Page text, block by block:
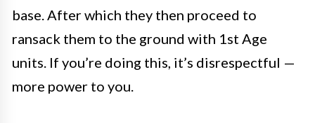
base. After which they then proceed to
ransack them to the ground with 1st Age
units. If you’re doing this, it’s disrespectful —
more power to you.